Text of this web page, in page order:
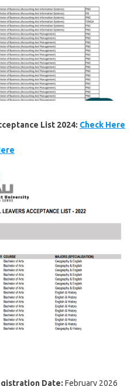
List 2024: Check Here
Date: February 2026